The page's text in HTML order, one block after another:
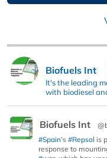
Biofuels Int
It's the leading
with biodiesel
Biofuels Int
#Spain’s #Repsol is
response to